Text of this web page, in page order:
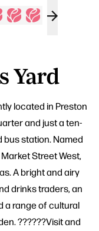
Yard
located in Preston
and just a ten-
bus station. Named
Street West,
A bright and airy
drinks traders, an
a range of cultural
??????Visit and